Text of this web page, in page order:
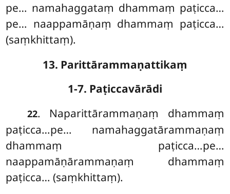
pe… namahaggataṃ dhammaṃ paṭicca…
pe… naappamāṇaṃ dhammaṃ paṭicca…
(saṃkhittaṃ).
13. Parittārammaṇattikaṃ
1-7. Paṭiccavārādi
22. Naparittārammaṇaṃ dhammaṃ
paṭicca…pe… namahaggatārammaṇaṃ
dhammaṃ paṭicca…pe…
naappamāṇārammaṇaṃ dhammaṃ
paṭicca… (saṃkhittaṃ).